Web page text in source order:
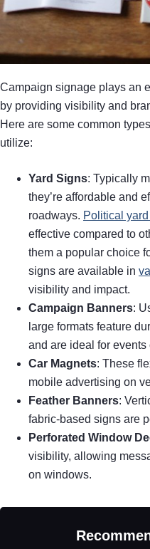
Campaign signage plays an
by providing visibility and
Here are some common
utilize:
Yard Signs: Typically
they’re affordable and
roadways. Political
effective compared to
them a popular choice
signs are available in
visibility and impact.
Campaign Banners:
large formats feature
and are ideal for events
Car Magnets: These
mobile advertising on
Feather Banners:
fabric-based signs are
Perforated Window
visibility, allowing
on windows.